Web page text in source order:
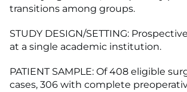
transitions among groups.
STUDY DESIGN/SETTING:
at a single academic institution.
PATIENT SAMPLE: Of 408 eligible
cases, 306 with complete